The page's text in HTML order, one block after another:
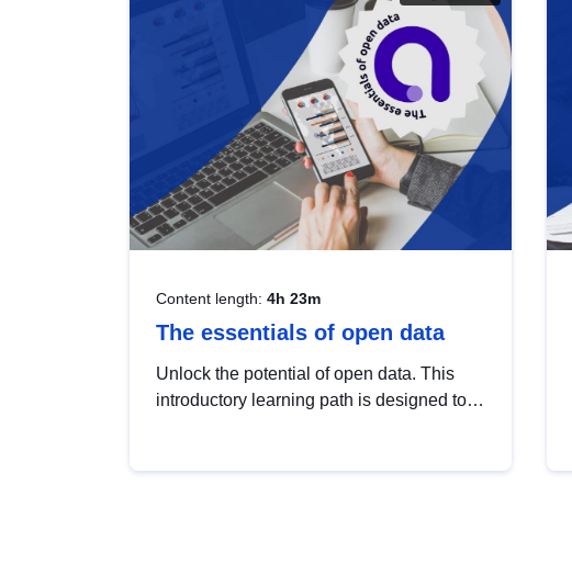
Content length: 4h 23m
The essentials of open data
Unlock the potential of open data. This
introductory learning path is designed to